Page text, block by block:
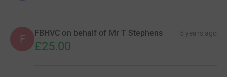
F FBHVC on behalf of Mr T Stephens 5 years ago
£25.00